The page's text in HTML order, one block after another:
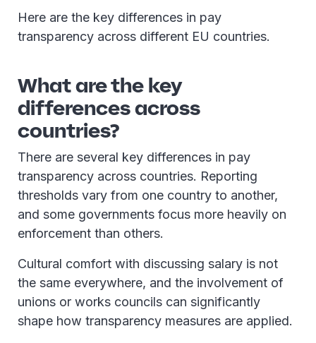
Here are the key differences in pay
transparency across different EU countries.
What are the key
differences across
countries?
There are several key differences in pay
transparency across countries. Reporting
thresholds vary from one country to another,
and some governments focus more heavily on
enforcement than others.
Cultural comfort with discussing salary is not
the same everywhere, and the involvement of
unions or works councils can significantly
shape how transparency measures are applied.